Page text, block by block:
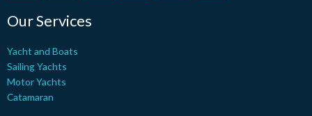
t
e
r
e
o
o
k
Our Services
Yacht and Boats
Sailing Yachts
Motor Yachts
Catamaran